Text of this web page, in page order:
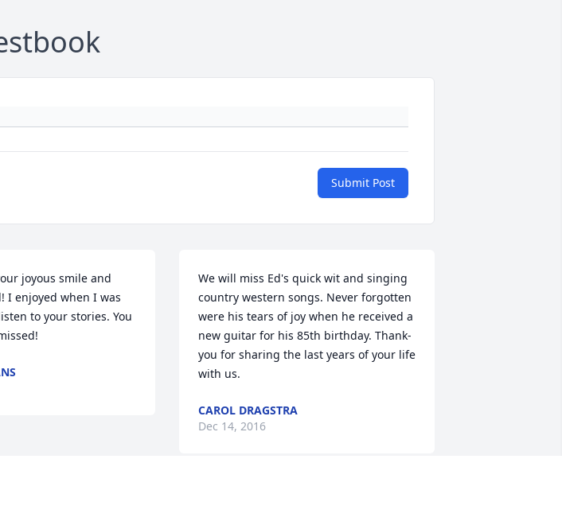
Submit Post
joyous smile and
I enjoyed when I was
to your stories. You
We will miss Ed's quick wit and singing
country western songs. Never forgotten
were his tears of joy when he received a
new guitar for his 85th birthday. Thank-
you for sharing the last years of your life
with us.
CAROL DRAGSTRA
Dec 14, 2016